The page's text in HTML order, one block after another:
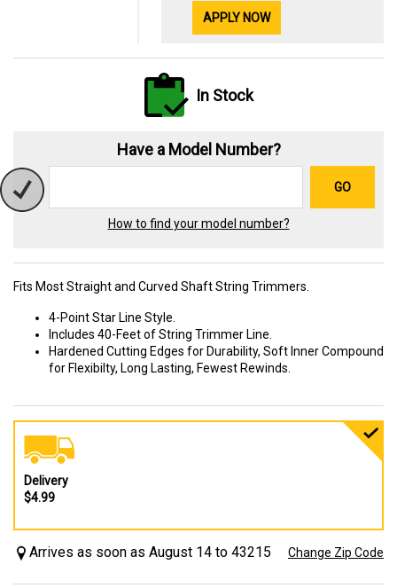
APPLY NOW
In Stock
Have a Model Number?
GO
How to find your model number?
Fits Most Straight and Curved Shaft String Trimmers.
4-Point Star Line Style.
Includes 40-Feet of String Trimmer Line.
Hardened Cutting Edges for Durability, Soft Inner Compound
for Flexibilty, Long Lasting, Fewest Rewinds.
Delivery
$4.99
Arrives as soon as August 14 to 43215 Change Zip Code